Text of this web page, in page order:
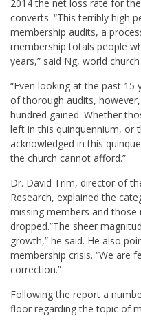
2014 the net loss rate for
converts. “This terribly high
membership audits, a
membership totals people
years,” said Ng, world
“Even looking at the past
of thorough audits,
hundred gained. Whether
left in this quinquennium, or
acknowledged in this
the church cannot afford.”
Dr. David Trim, director of
Research, explained the
missing members and
dropped.”The sheer
growth,” he said. He also
membership crisis. “We are
correction.”
Following the report a
floor regarding the topic of